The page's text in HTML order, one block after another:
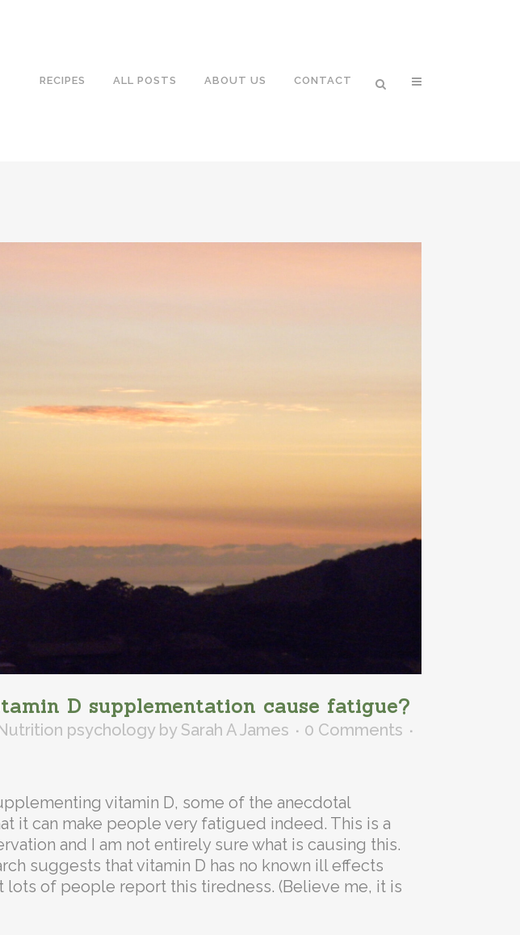
RECIPES ALL POSTS ABOUT US CONTACT
D supplementation cause fatigue?
psychology by Sarah A James
0 Comments
vitamin D, some of the anecdotal
it can make people very fatigued indeed. This is a
and I am not entirely sure what is causing this.
suggests that vitamin D has no known ill effects
lots of people report this tiredness. (Believe me, it is